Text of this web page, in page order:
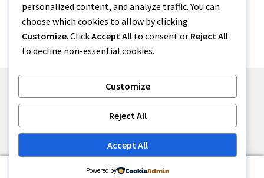
Sport News
Uncategorized
Built with WooCommerce.
personalized content, and analyze traffic. You can
choose which cookies to allow by clicking
Customize. ClickAccept All to consent or Reject All
to decline non-essential cookies.
Customize
Reject All
Accept All
Powered by